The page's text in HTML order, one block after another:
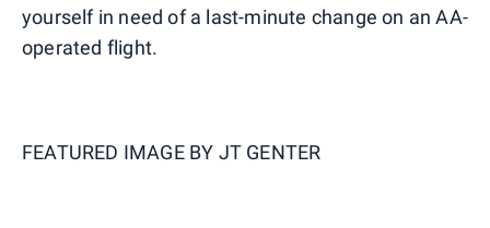
yourself in need of a last-minute change on an AA-
operated flight.
FEATURED IMAGE BY JT GENTER